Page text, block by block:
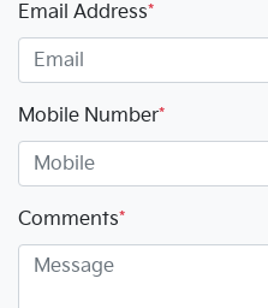
Email Address*
Mobile Number*
Comments*